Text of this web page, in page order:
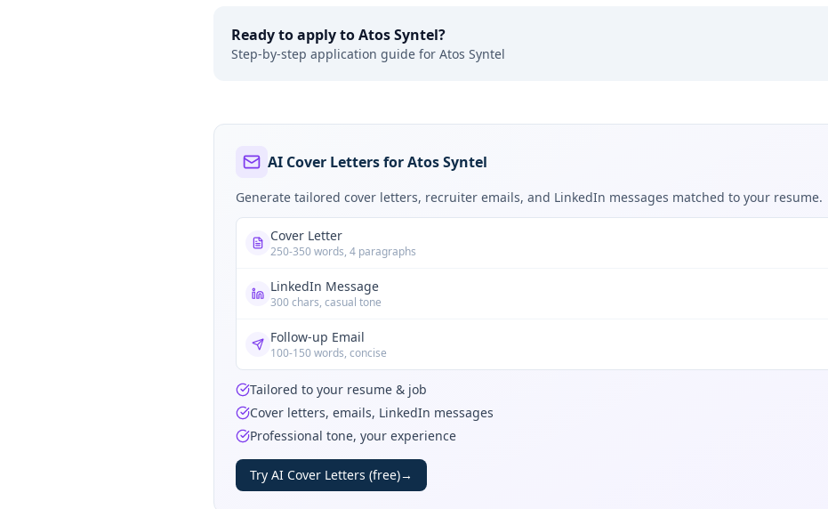
Ready to apply toAtos Syntel?
Step-by-step application guide for Atos Syntel
AI Cover Letters for Atos Syntel
Generate tailored cover letters, recruiter emails, and LinkedIn messages matched to your resume.
Cover Letter
250-350 words, 4 paragraphs
LinkedIn Message
300 chars, casual tone
Follow-up Email
100-150 words, concise
Tailored to your resume & job
Cover letters, emails, LinkedIn messages
Professional tone, your experience
Try AI Cover Letters (free)→